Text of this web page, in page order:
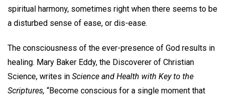
spiritual harmony, sometimes right when there seems to be
a disturbed sense of ease, or dis-ease.
The consciousness of the ever-presence of God results in
healing. Mary Baker Eddy, the Discoverer of Christian
Science, writes in Science and Health with Key to the
Scriptures, “Become conscious for a single moment that